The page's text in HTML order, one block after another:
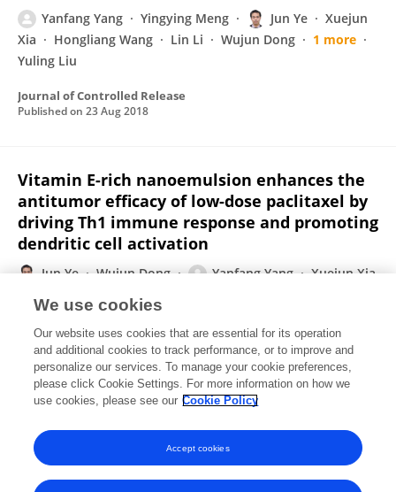
Yanfang Yang Yingying Meng Jun Ye
Xuejun
Xia
Hongliang Wang Lin Li Wujun Dong
1 more
Yuling Liu
Journal of Controlled Release
Published on 23 Aug 2018
Vitamin E-rich nanoemulsion enhances the
antitumor efficacy of low-dose paclitaxel by
driving Th1 immune response and promoting
dendritic cell activation
Jun Ye Wujun Dong Yanfang Yang
Xuejun Xia
Yuling Liu
Journal of Controlled Release
Published on01 Aug 2017
Displaying 1 - 25 out of 32 Publication(s)
1 2
We use cookies
Our website uses cookies that are essential for its operation
and additional cookies to track performance, or to improve and
personalize our services. To manage your cookie preferences,
please click Cookie Settings. For more information on how we
use cookies, please see our Cookie Policy
Accept cookies